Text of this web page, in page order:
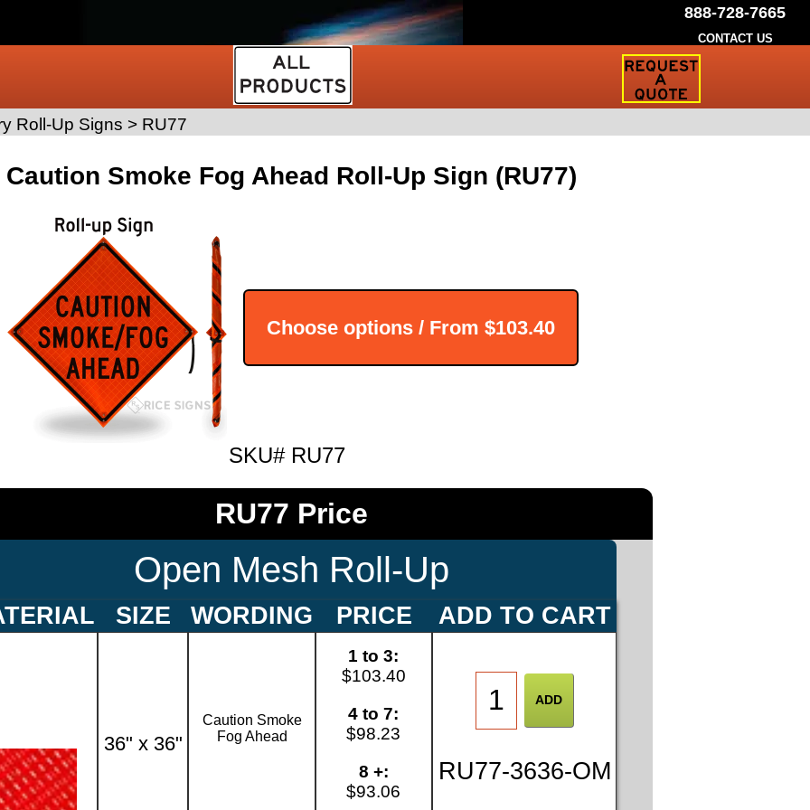
Caution Smoke Fog Ahead Roll-Up Sign (RU77)
Choose options / From $103.40
SKU# RU77
RU77 Price
Open Mesh Roll-Up
SIZE WORDING PRICE ADD TO CART
36" x 36"
Caution Smoke
Fog Ahead
1 to 3:
$103.40
4 to 7:
$98.23
8 +:
$93.06
RU77-3636-OM
Roll-Up Signs > RU77
888-728-7665
CONTACT US
Request
Traffic
Sign